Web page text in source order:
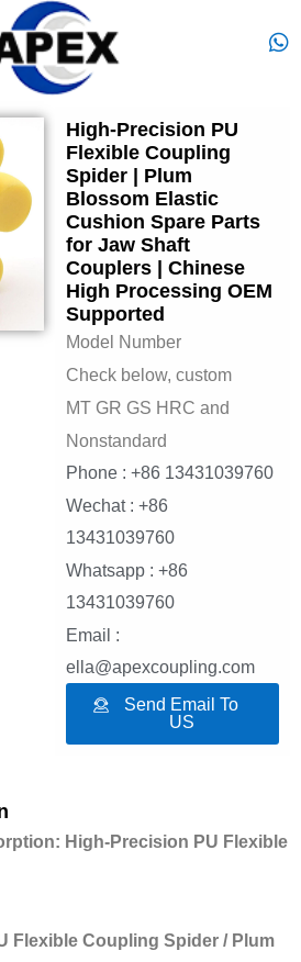
High-Precision PU
Flexible Coupling
Spider | Plum
Blossom Elastic
Cushion Spare Parts
for Jaw Shaft
Couplers | Chinese
High Processing OEM
Supported
Model Number
Check below, custom
MT GR GS HRC and
Nonstandard
Phone : +86 13431039760
Wechat : +86
13431039760
Whatsapp : +86
13431039760
Email :
ella@apexcoupling.com
Send Email To
US
High-Precision PU Flexible
Flexible Coupling Spider / Plum